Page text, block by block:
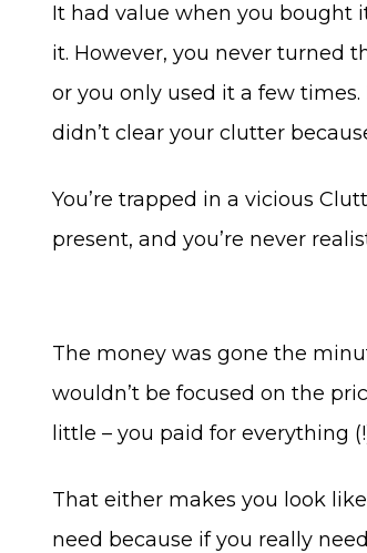
It had value when you bought
it. However, you never turned
or you only used it a few
didn’t clear your clutter
You’re trapped in a vicious
present, and you’re never
The money was gone the
wouldn’t be focused on the
little – you paid for everything
That either makes you look
need because if you really